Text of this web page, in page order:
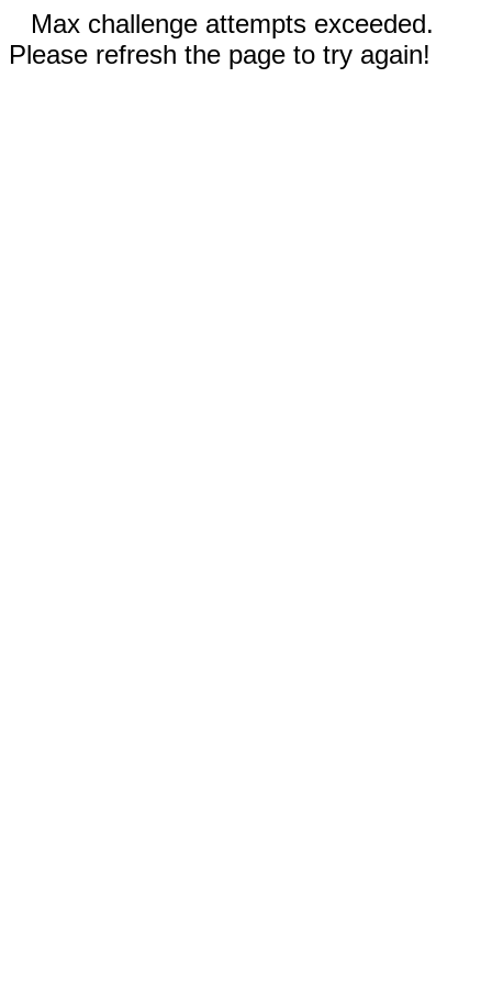
Max challenge attempts exceeded.
Please refresh the page to try again!